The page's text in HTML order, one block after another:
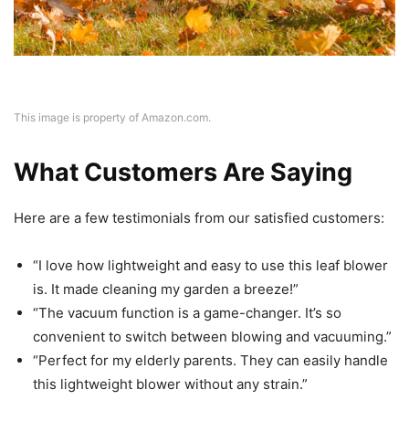
This image is property of Amazon.com.
What Customers Are Saying
Here are a few testimonials from our satisfied customers:
“I love how lightweight and easy to use this leaf blower
is. It made cleaning my garden a breeze!”
“The vacuum function is a game-changer. It’s so
convenient to switch between blowing and vacuuming.”
“Perfect for my elderly parents. They can easily handle
this lightweight blower without any strain.”